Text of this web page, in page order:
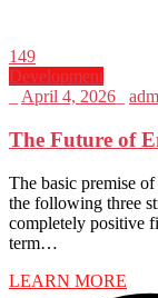
149
Development
April 4, 2026
The Future of
The basic premise
the following three
completely positive
term…
LEARN MORE